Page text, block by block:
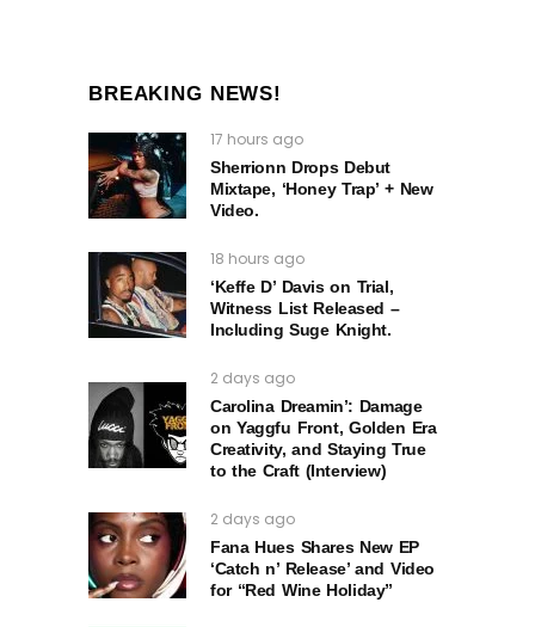
BREAKING NEWS!
17 hours ago
Sherrionn Drops Debut
Mixtape, ‘Honey Trap’ + New
Video.
18 hours ago
‘Keffe D’ Davis on Trial,
Witness List Released –
Including Suge Knight.
2 days ago
Carolina Dreamin’: Damage
on Yaggfu Front, Golden Era
Creativity, and Staying True
to the Craft (Interview)
2 days ago
Fana Hues Shares New EP
‘Catch n’ Release’ and Video
for “Red Wine Holiday”